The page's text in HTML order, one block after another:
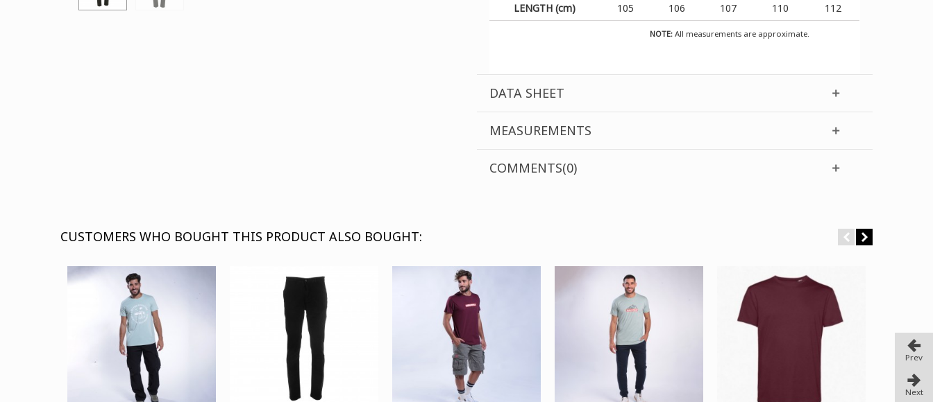
NOTE: All measurements are approximate.
LENGTH (cm)
105 106 107 110 112
DATA SHEET
MEASUREMENTS
COMMENTS(0)
CUSTOMERS WHO BOUGHT THIS PRODUCT ALSO BOUGHT:
Prev
Next